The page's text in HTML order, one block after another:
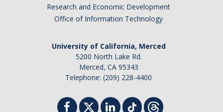
Research and Economic Development
Office of Information Technology
University of California, Merced
5200 North Lake Rd.
Merced, CA 95343
Telephone: (209) 228-4400